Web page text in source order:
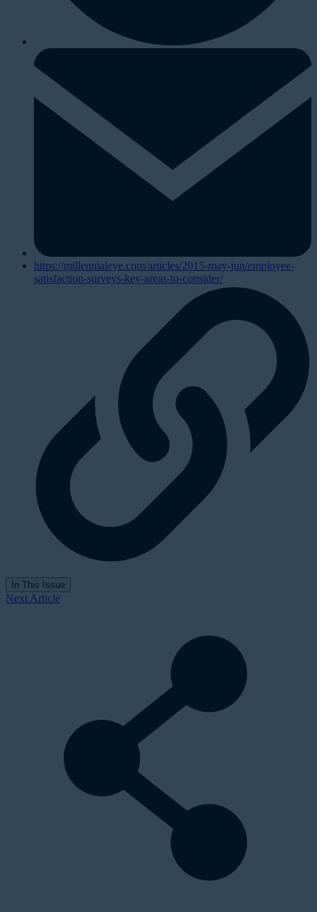
https://millennialeye.com/articles/2015-may-jun/employee-
satisfaction-surveys-key-areas-to-consider/
In This Issue
Next Article